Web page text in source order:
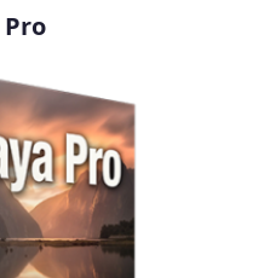
Pro